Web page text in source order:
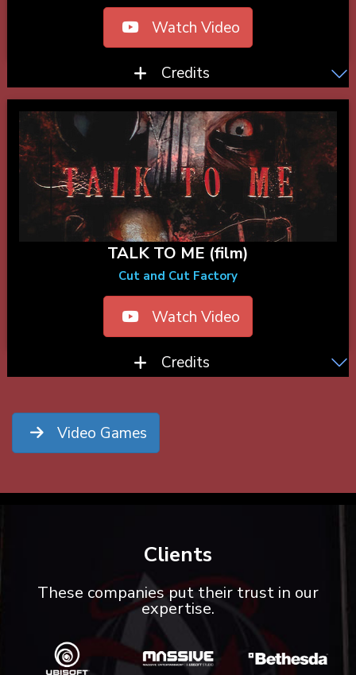
Watch Video
Credits
TALK TO ME (film)
Cut and Cut Factory
Watch Video
Credits
Video Games
Clients
These companies put their trust in our
expertise.